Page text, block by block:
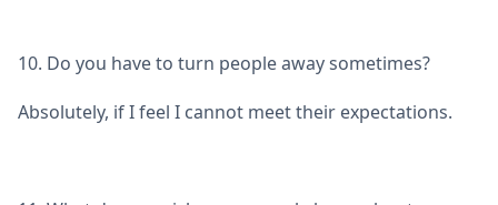
10. Do you have to turn people away sometimes?
Absolutely, if I feel I cannot meet their expectations.